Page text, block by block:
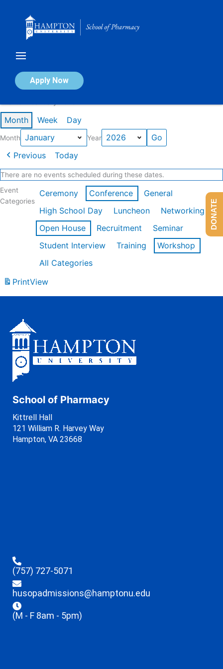
Apply Now
Calendar of Events
Month Week Day
Month Year
Previous Today
There are no events scheduled during these dates.
Event
Categories
Ceremony Conference
General
High School Day
Luncheon
Networking
Open House
Recruitment
Seminar
Student Interview
Training
Workshop
All Categories
PrintView
School of Pharmacy
Kittrell Hall
121 William R. Harvey Way
Hampton, VA 23668
(757) 727-5071
husopadmissions@hamptonu.edu
(M - F 8am - 5pm)
DONATE